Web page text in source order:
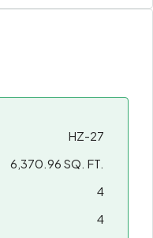
HZ-27
6,370.96 SQ. FT.
4
4